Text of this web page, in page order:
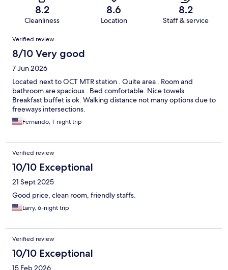
8.2
Cleanliness
8.6
Location
8.2
Staff & service
Reviews
Verified review
8/10 Very good
7 Jun 2026
Located next to OCT MTR station . Quite area . Room and
bathroom are spacious . Bed comfortable. Nice towels.
Breakfast buffet is ok. Walking distance not many options due to
freeways intersections.
Fernando, 1-night trip
Verified review
10/10 Exceptional
21 Sept 2025
Good price, clean room, friendly staffs.
Larry, 6-night trip
Verified review
10/10 Exceptional
15 Feb 2026